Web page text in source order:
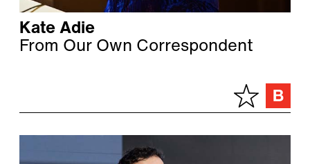
Kate Adie
From Our Own Correspondent